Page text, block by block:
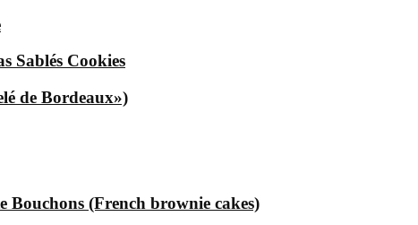
Sablés Cookies
de Bordeaux»)
Bouchons (French brownie cakes)